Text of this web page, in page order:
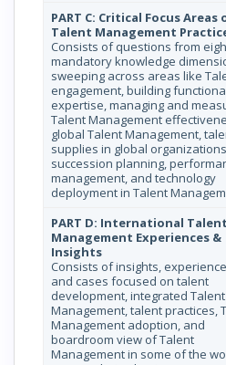
PART C: Critical Focus Areas
Talent Management
Consists of questions from
mandatory knowledge
sweeping across areas like
engagement, building
expertise, managing and
Talent Management
global Talent Management,
supplies in global
succession planning,
management, and technology
deployment in Talent
PART D: International Talent
Management Experiences &
Insights
Consists of insights,
and cases focused on talent
development, integrated Talent
Management, talent practices,
Management adoption, and
boardroom view of Talent
Management in some of the